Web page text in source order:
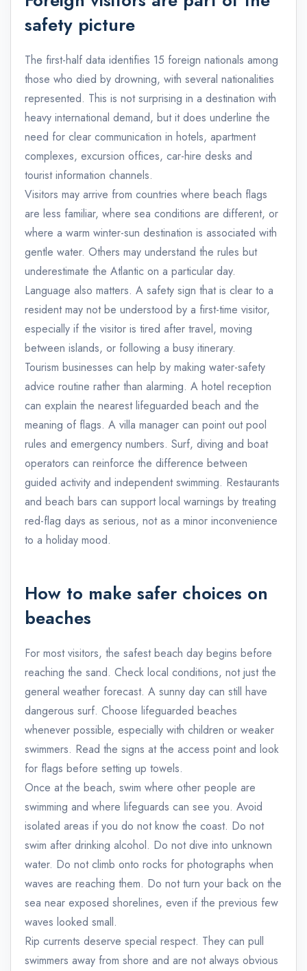
safety picture
The first-half data identifies 15 foreign nationals among
those who died by drowning, with several nationalities
represented. This is not surprising in a destination with
heavy international demand, but it does underline the
need for clear communication in hotels, apartment
complexes, excursion offices, car-hire desks and
tourist information channels.
Visitors may arrive from countries where beach flags
are less familiar, where sea conditions are different, or
where a warm winter-sun destination is associated with
gentle water. Others may understand the rules but
underestimate the Atlantic on a particular day.
Language also matters. A safety sign that is clear to a
resident may not be understood by a first-time visitor,
especially if the visitor is tired after travel, moving
between islands, or following a busy itinerary.
Tourism businesses can help by making water-safety
advice routine rather than alarming. A hotel reception
can explain the nearest lifeguarded beach and the
meaning of flags. A villa manager can point out pool
rules and emergency numbers. Surf, diving and boat
operators can reinforce the difference between
guided activity and independent swimming. Restaurants
and beach bars can support local warnings by treating
red-flag days as serious, not as a minor inconvenience
to a holiday mood.
How to make safer choices on
beaches
For most visitors, the safest beach day begins before
reaching the sand. Check local conditions, not just the
general weather forecast. A sunny day can still have
dangerous surf. Choose lifeguarded beaches
whenever possible, especially with children or weaker
swimmers. Read the signs at the access point and look
for flags before setting up towels.
Once at the beach, swim where other people are
swimming and where lifeguards can see you. Avoid
isolated areas if you do not know the coast. Do not
swim after drinking alcohol. Do not dive into unknown
water. Do not climb onto rocks for photographs when
waves are reaching them. Do not turn your back on the
sea near exposed shorelines, even if the previous few
waves looked small.
Rip currents deserve special respect. They can pull
swimmers away from shore and are not always obvious